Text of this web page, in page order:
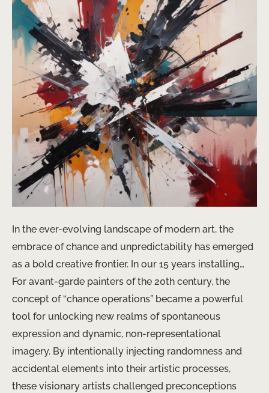
In the ever-evolving landscape of modern art, the
embrace of chance and unpredictability has emerged
as a bold creative frontier. In our 15 years installing…
For avant-garde painters of the 20th century, the
concept of “chance operations” became a powerful
tool for unlocking new realms of spontaneous
expression and dynamic, non-representational
imagery. By intentionally injecting randomness and
accidental elements into their artistic processes,
these visionary artists challenged preconceptions